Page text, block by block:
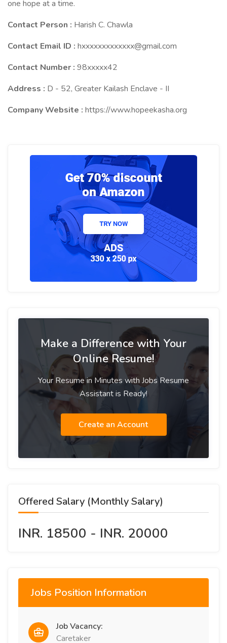
one hope at a time.
Contact Person : Harish C. Chawla
Contact Email ID : hxxxxxxxxxxxxx@gmail.com
Contact Number : 98xxxxx42
Address : D - 52, Greater Kailash Enclave - II
Company Website : https://www.hopeekasha.org
Make a Difference with Your
Online Resume!
Your Resume in Minutes with Jobs Resume
Assistant is Ready!
Create an Account
Offered Salary (Monthly Salary)
INR. 18500 - INR. 20000
Jobs Position Information
Job Vacancy:
Caretaker